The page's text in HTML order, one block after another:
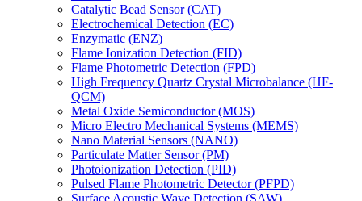
Catalytic Bead Sensor (CAT)
Electrochemical Detection (EC)
Enzymatic (ENZ)
Flame Ionization Detection (FID)
Flame Photometric Detection (FPD)
High Frequency Quartz Crystal Microbalance (HF-
QCM)
Metal Oxide Semiconductor (MOS)
Micro Electro Mechanical Systems (MEMS)
Nano Material Sensors (NANO)
Particulate Matter Sensor (PM)
Photoionization Detection (PID)
Pulsed Flame Photometric Detector (PFPD)
Surface Acoustic Wave Detection (SAW)